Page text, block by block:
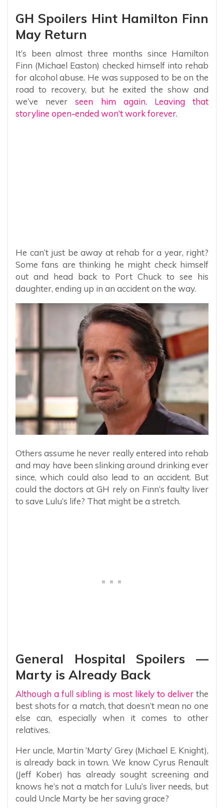
GH Spoilers Hint Hamilton Finn
May Return
It’s been almost three months since Hamilton
Finn (Michael Easton) checked himself into rehab
for alcohol abuse. He was supposed to be on the
road to recovery, but he exited the show and
we’ve neverseen him again. Leaving that
storyline open-ended won’t work forever.
He can’t just be away at rehab for a year, right?
Some fans are thinking he might check himself
out and head back to Port Chuck to see his
daughter, ending up in an accident on the way.
Others assume he never really entered into rehab
and may have been slinking around drinking ever
since, which could also lead to an accident. But
could the doctors at GH rely on Finn’s faulty liver
to save Lulu’s life? That might be a stretch.
General Hospital Spoilers —
Marty is Already Back
Although a full sibling is most likely to deliver the
best shots for a match, that doesn’t mean no one
else can, especially when it comes to other
relatives.
Her uncle, Martin ‘Marty’ Grey (Michael E. Knight),
is already back in town. We know Cyrus Renault
(Jeff Kober) has already sought screening and
knows he’s not a match for Lulu’s liver needs, but
could Uncle Marty be her saving grace?